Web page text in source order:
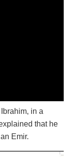
in a
that he
Emir.